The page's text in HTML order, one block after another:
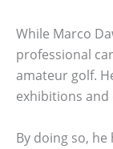
While Marco
professional
amateur golf.
exhibitions and
By doing so,